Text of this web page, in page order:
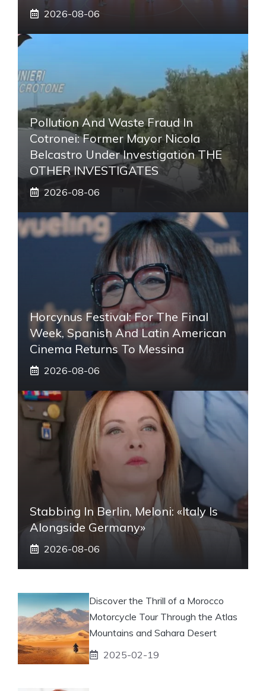
2026-08-06
Pollution And Waste Fraud In
Cotronei: Former Mayor Nicola
Belcastro Under Investigation THE
OTHER INVESTIGATES
2026-08-06
Horcynus Festival: For The Final
Week, Spanish And Latin American
Cinema Returns To Messina
2026-08-06
Stabbing In Berlin, Meloni: «Italy Is
Alongside Germany»
2026-08-06
Discover the Thrill of a Morocco
Motorcycle Tour Through the Atlas
Mountains and Sahara Desert
2025-02-19